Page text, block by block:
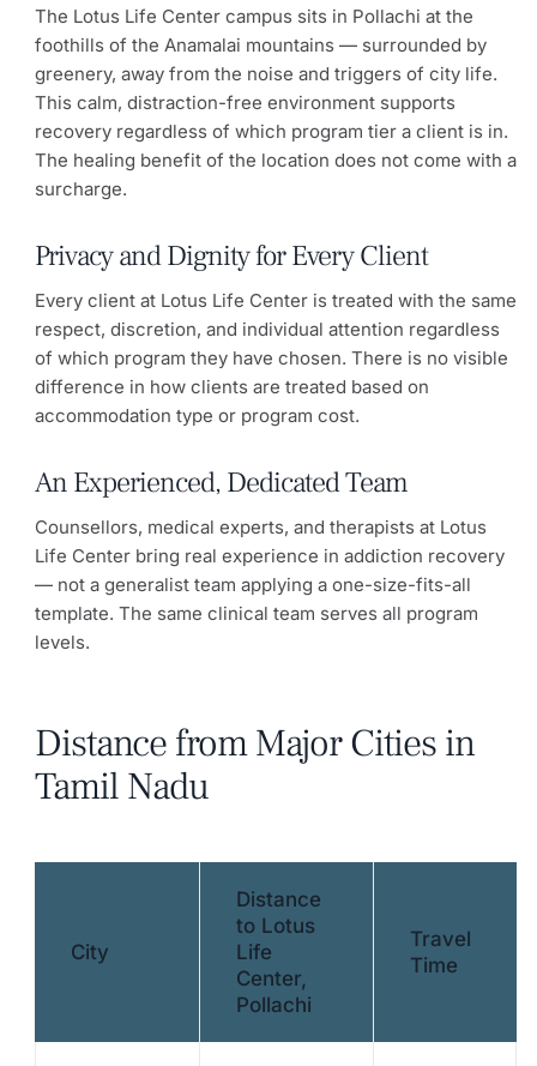
The Lotus Life Center campus sits in Pollachi at the
foothills of the Anamalai mountains — surrounded by
greenery, away from the noise and triggers of city life.
This calm, distraction-free environment supports
recovery regardless of which program tier a client is in.
The healing benefit of the location does not come with a
surcharge.
Privacy and Dignity for Every Client
Every client at Lotus Life Center is treated with the same
respect, discretion, and individual attention regardless
of which program they have chosen. There is no visible
difference in how clients are treated based on
accommodation type or program cost.
An Experienced, Dedicated Team
Counsellors, medical experts, and therapists at Lotus
Life Center bring real experience in addiction recovery
— not a generalist team applying a one-size-fits-all
template. The same clinical team serves all program
levels.
Distance from Major Cities in
Tamil Nadu
City
Distance
to Lotus
Life
Center,
Pollachi
Travel
Time